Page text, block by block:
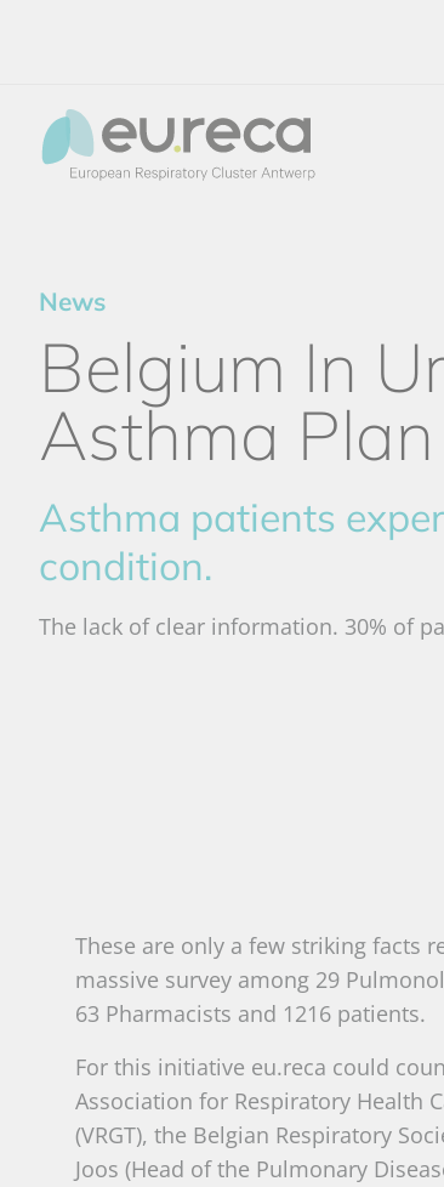
News
Belgium In
Asthma Plan
Asthma patients
condition.
The lack of clear information. 30% of
These are only a few striking facts
massive survey among 29
63 Pharmacists and 1216 patients.
For this initiative eu.reca could
Association for Respiratory Health
(VRGT), the Belgian Respiratory
Joos (Head of the Pulmonary